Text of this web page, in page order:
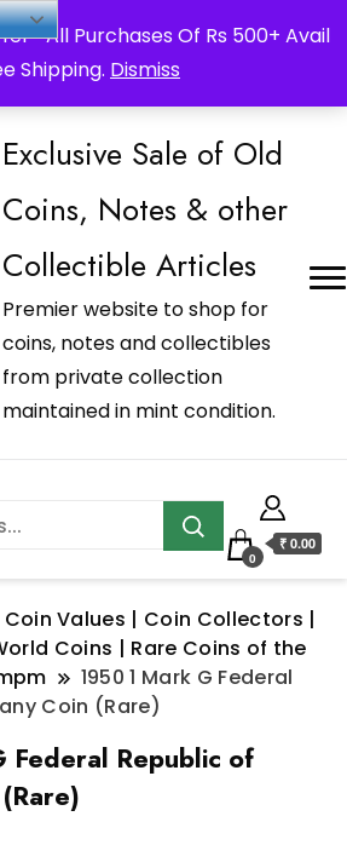
" All Purchases Of Rs 500+ Avail
Shipping. Dismiss
in your Language Translated
Exclusive Sale of Old
Coins, Notes & other
Collectible Articles
Premier website to shop for
coins, notes and collectibles
from private collection
maintained in mint condition.
0
₹ 0.00
Coin Values | Coin Collectors |
Coins | Rare Coins of the
1950 1 Mark G Federal
Coin (Rare)
Federal Republic of